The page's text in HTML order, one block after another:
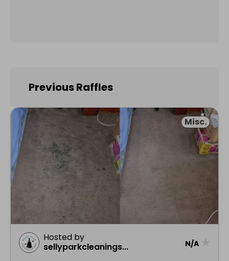
Previous Raffles
Misc.
Hosted by
sellyparkcleanings...
N/A